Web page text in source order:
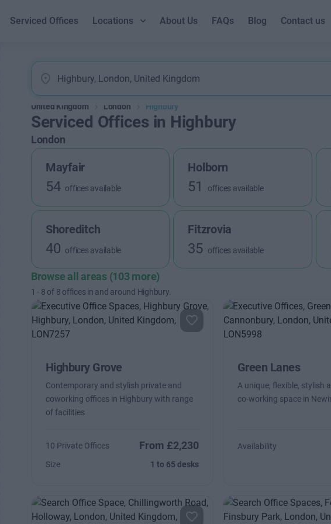
Serviced Offices Locations About Us FAQs Blog Contact us
United Kingdom London Highbury
Serviced Offices in Highbury
London
Mayfair
54 offices available
Holborn
51 offices available
Shoreditch
40 offices available
Fitzrovia
35 offices available
Browse all areas (103 more)
1 - 8 of 8 offices in and around Highbury.
Highbury Grove
Contemporary and stylish private and
coworking offices in Highbury with range
of facilities
10 Private Offices From £2,230
Size 1 to 65 desks
Green Lanes
A unique, flexible, stylish
co-working space in
Availability